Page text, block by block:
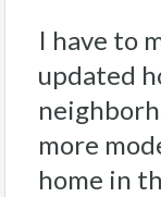
I have to
updated
more
home in